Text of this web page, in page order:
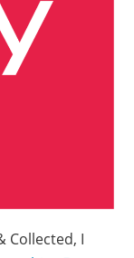
Collected, I